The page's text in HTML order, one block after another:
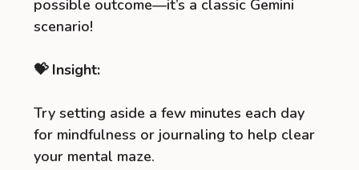
possible outcome—it’s a classic Gemini
scenario!
💝 Insight:
Try setting aside a few minutes each day
for mindfulness or journaling to help clear
your mental maze.